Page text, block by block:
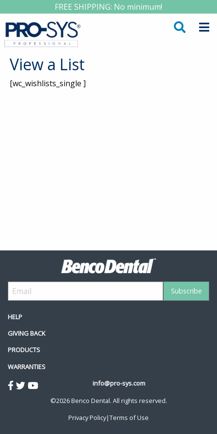
FREE SHIPPING: No minimum!
View a List
[wc_wishlists_single ]
HELP
GIVING BACK
PRODUCTS
WARRANTIES
info@pro-sys.com
©2026 Benco Dental. All rights reserved.
Privacy Policy|Terms of Use